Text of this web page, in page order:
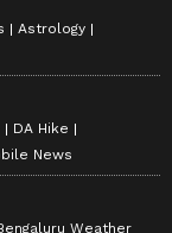
Astrology
DA Hike
News
Weather